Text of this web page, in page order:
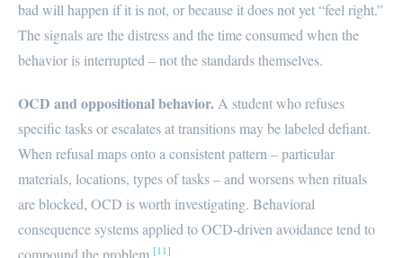
bad will happen if it is not, or because it does not yet “feel right.”
The signals are the distress and the time consumed when the
behavior is interrupted – not the standards themselves.
OCD and oppositional behavior. A student who refuses
specific tasks or escalates at transitions may be labeled defiant.
When refusal maps onto a consistent pattern – particular
materials, locations, types of tasks – and worsens when rituals
are blocked, OCD is worth investigating. Behavioral
consequence systems applied to OCD-driven avoidance tend to
compound the problem.[11]